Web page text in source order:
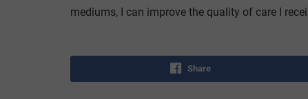
mediums, I can improve the quality of care I
Share